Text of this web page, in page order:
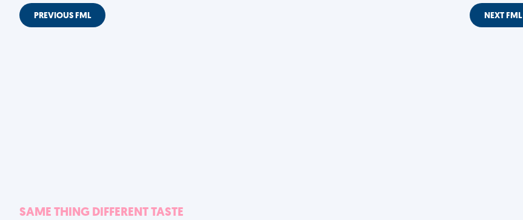
PREVIOUS FML NEXT FML
SAME THING DIFFERENT TASTE